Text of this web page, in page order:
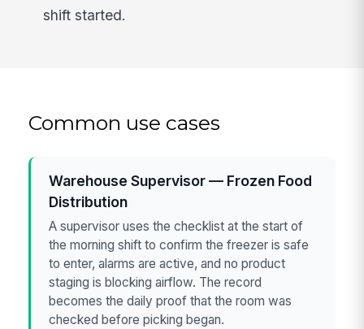
shift started.
Common use cases
Warehouse Supervisor — Frozen Food
Distribution
A supervisor uses the checklist at the start of
the morning shift to confirm the freezer is safe
to enter, alarms are active, and no product
staging is blocking airflow. The record
becomes the daily proof that the room was
checked before picking began.